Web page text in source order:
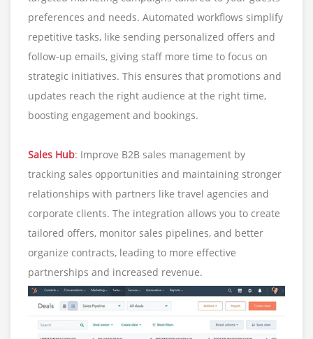
preferences and needs. Automated workflows simplify
repetitive tasks, like sending personalized offers and
follow-up emails, giving staff more time to focus on
strategic initiatives. This ensures that promotions and
updates reach the right audience at the right time,
boosting engagement and bookings.
Sales Hub: Improve B2B sales management by
tracking sales opportunities and maintaining stronger
relationships with partners like travel agencies and
corporate clients. The integration allows you to create
tailored offers, monitor sales pipelines, and better
organize contracts, leading to more effective
partnerships and increased revenue.